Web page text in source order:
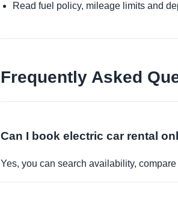
Read fuel policy, mileage limits and
Frequently Asked
Can I book electric car rental
Yes, you can search availability,